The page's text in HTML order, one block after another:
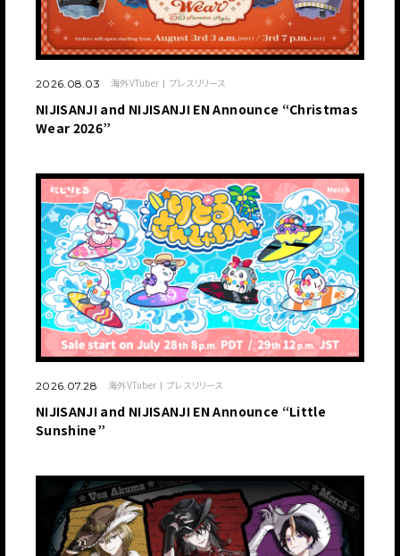
2026.08.03 海外VTuber プレスリリース
NIJISANJI and NIJISANJI EN Announce “Christmas
Wear 2026”
2026.07.28 海外VTuber プレスリリース
NIJISANJI and NIJISANJI EN Announce “Little
Sunshine”